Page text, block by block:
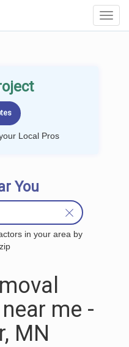
Local Pros
You
in your area by
me -
MN